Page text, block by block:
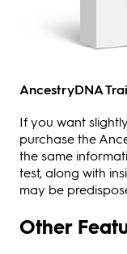
AncestryDNA
If you want
purchase the
the same
test, along with
may be
Other